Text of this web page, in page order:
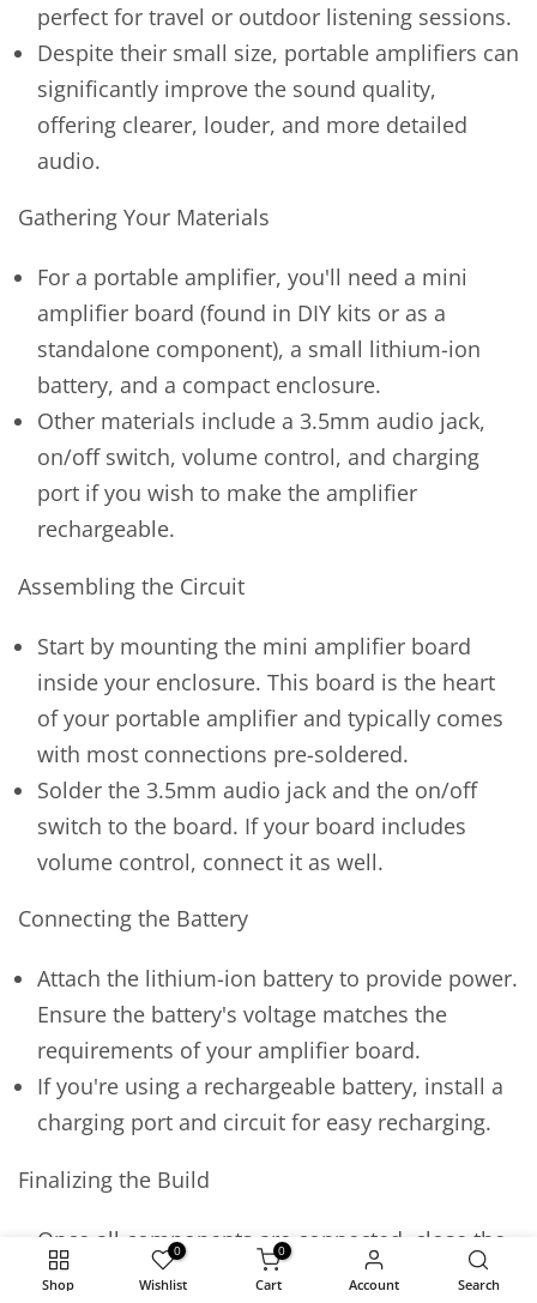
perfect for travel or outdoor listening sessions.
Despite their small size, portable amplifiers can
significantly improve the sound quality,
offering clearer, louder, and more detailed
audio.
Gathering Your Materials
For a portable amplifier, you'll need a mini
amplifier board (found in DIY kits or as a
standalone component), a small lithium-ion
battery, and a compact enclosure.
Other materials include a 3.5mm audio jack,
on/off switch, volume control, and charging
port if you wish to make the amplifier
rechargeable.
Assembling the Circuit
Start by mounting the mini amplifier board
inside your enclosure. This board is the heart
of your portable amplifier and typically comes
with most connections pre-soldered.
Solder the 3.5mm audio jack and the on/off
switch to the board. If your board includes
volume control, connect it as well.
Connecting the Battery
Attach the lithium-ion battery to provide power.
Ensure the battery's voltage matches the
requirements of your amplifier board.
If you're using a rechargeable battery, install a
charging port and circuit for easy recharging.
Finalizing the Build
Once all components are connected, close the
enclosure. Ensure there's enough ventilation
Shop
0
Wishlist
0
Cart Account Search